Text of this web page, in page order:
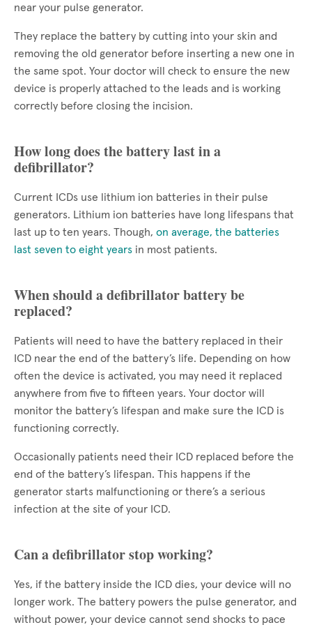
near your pulse generator.
They replace the battery by cutting into your skin and
removing the old generator before inserting a new one in
the same spot. Your doctor will check to ensure the new
device is properly attached to the leads and is working
correctly before closing the incision.
How long does the battery last in a
defibrillator?
Current ICDs use lithium ion batteries in their pulse
generators. Lithium ion batteries have long lifespans that
last up to ten years. Though, on average, the batteries
last seven to eight years in most patients.
When should a defibrillator battery be
replaced?
Patients will need to have the battery replaced in their
ICD near the end of the battery’s life. Depending on how
often the device is activated, you may need it replaced
anywhere from five to fifteen years. Your doctor will
monitor the battery’s lifespan and make sure the ICD is
functioning correctly.
Occasionally patients need their ICD replaced before the
end of the battery’s lifespan. This happens if the
generator starts malfunctioning or there’s a serious
infection at the site of your ICD.
Can a defibrillator stop working?
Yes, if the battery inside the ICD dies, your device will no
longer work. The battery powers the pulse generator, and
without power, your device cannot send shocks to pace